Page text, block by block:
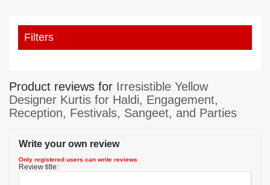
Filters
Product reviews for Irresistible Yellow
Designer Kurtis for Haldi, Engagement,
Reception, Festivals, Sangeet, and Parties
Write your own review
Only registered users can write reviews
Review title: